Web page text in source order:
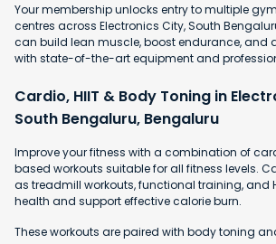
Your membership unlocks entry to multiple
centres across Electronics City, South
can build lean muscle, boost endurance, and
with state-of-the-art equipment and
Cardio, HIIT & Body Toning in
South Bengaluru, Bengaluru
Improve your fitness with a combination of
based workouts suitable for all fitness levels.
as treadmill workouts, functional training, and
health and support effective calorie burn.
These workouts are paired with body toning